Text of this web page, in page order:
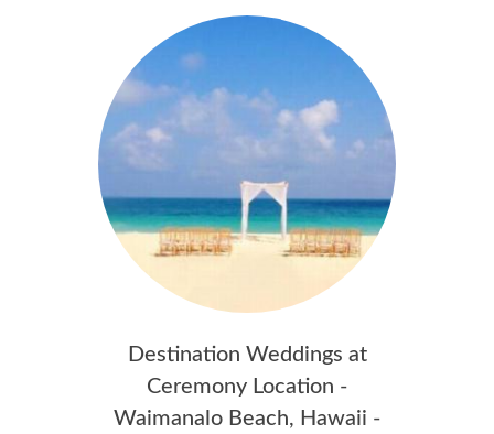
Destination Weddings at
Ceremony Location -
Waimanalo Beach, Hawaii -